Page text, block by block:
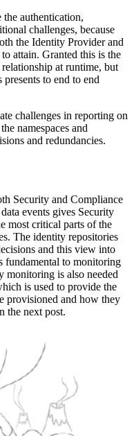
the authentication,
challenges, because
the Identity Provider and
attain. Granted this is the
at runtime, but
to end to end
challenges in reporting on
namespaces and
and redundancies.
Security and Compliance
events gives Security
most critical parts of the
The identity repositories
and this view into
fundamental to monitoring
monitoring is also needed
is used to provide the
provisioned and how they
the next post.